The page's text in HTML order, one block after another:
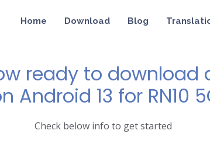
Home Download Blog
ready to download
13 for RN10
Check below info to get started